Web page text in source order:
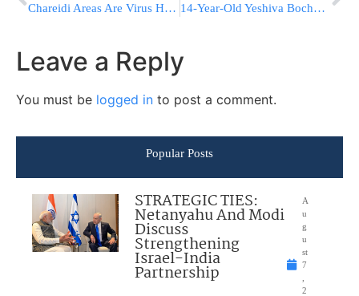
Chareidi Areas Are Virus Hotspots Due To Crowded Conditions 14-Year-Old Yeshiva Bochur Collapses on Bnei Brak Street
Leave a Reply
You must be logged in to post a comment.
Popular Posts
STRATEGIC TIES:
Netanyahu And Modi
Discuss
Strengthening
Israel-India
Partnership
A
u
g
u
st
7
2